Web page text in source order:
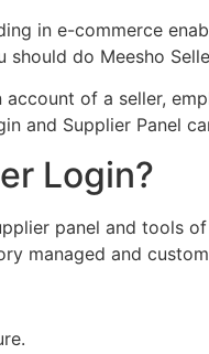
in e-commerce
should do Meesho
of a seller,
and Supplier Panel
Login?
panel and tools
managed and